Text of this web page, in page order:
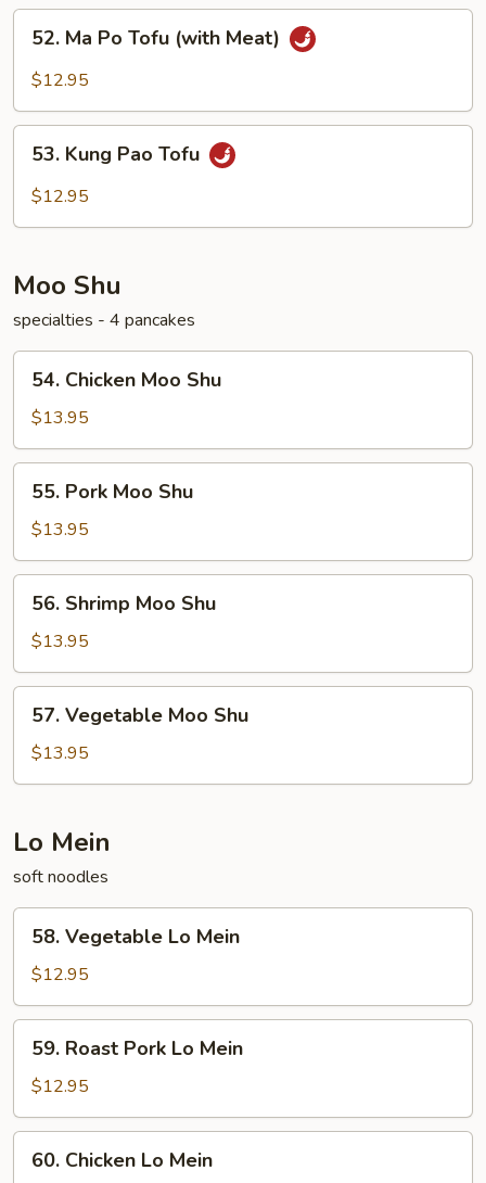
Ma
Po
(with
Meat)
52. Ma Po Tofu (with Meat)
$12.95
Kung
Pao
53. Kung Pao Tofu
$12.95
Moo Shu
specialties - 4 pancakes
Chicken
Moo
Shu
54. Chicken Moo Shu
$13.95
Pork
Moo
Shu
55. Pork Moo Shu
$13.95
Shrimp
Moo
Shu
56. Shrimp Moo Shu
$13.95
Vegetable
Moo
Shu
57. Vegetable Moo Shu
$13.95
Lo Mein
soft noodles
Vegetable
Lo
Mein
58. Vegetable Lo Mein
$12.95
Roast
Pork
Lo
Mein
59. Roast Pork Lo Mein
$12.95
Chicken
60. Chicken Lo Mein